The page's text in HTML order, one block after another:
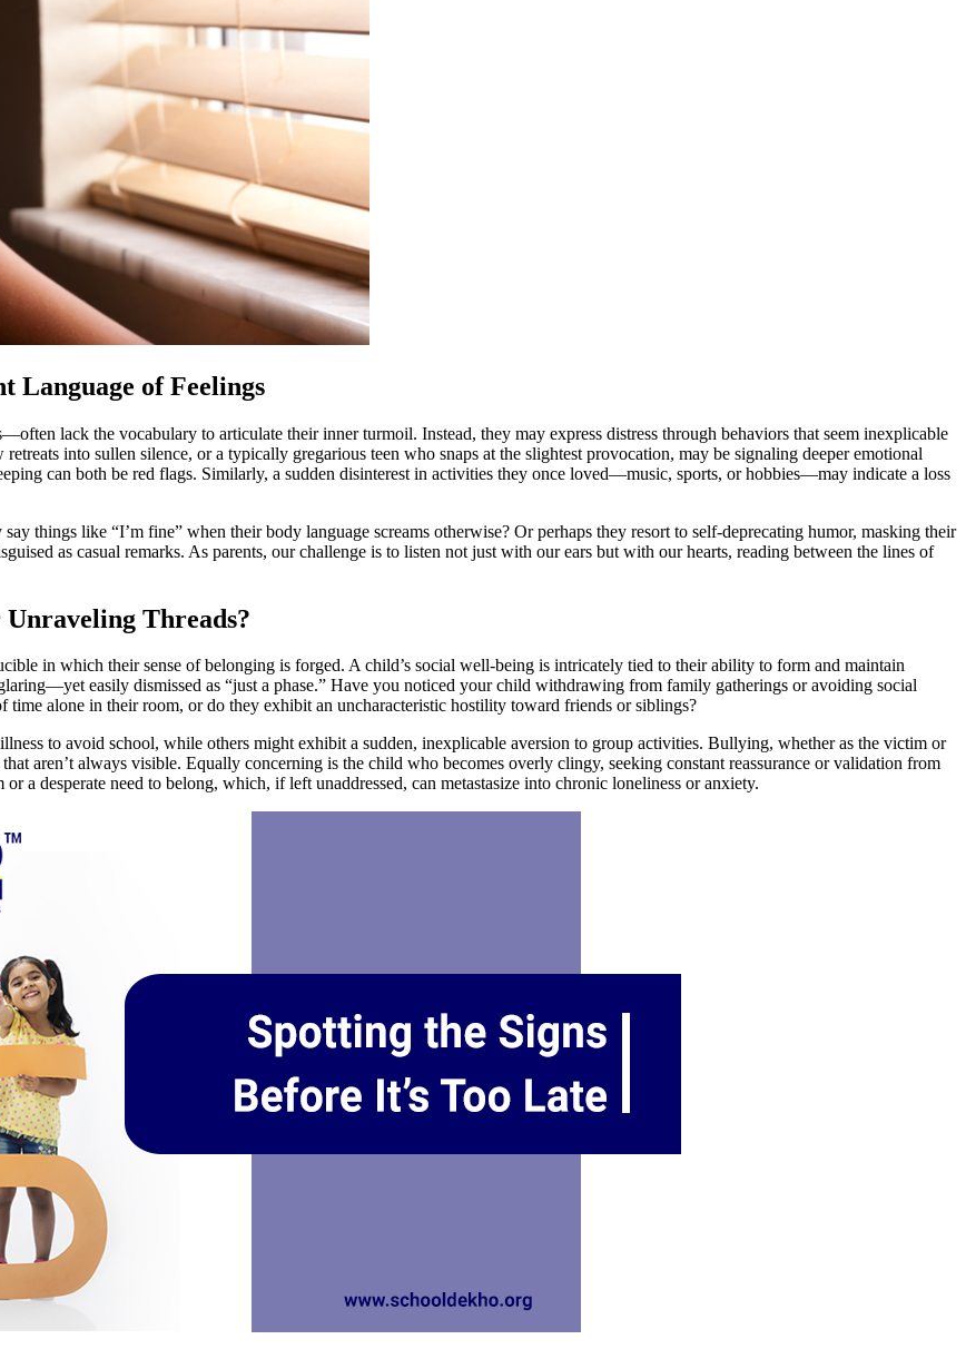
Language of Feelings
lack the vocabulary to articulate their inner turmoil. Instead, they may express distress through behaviors that seem inexplicable
into sullen silence, or a typically gregarious teen who snaps at the slightest provocation, may be signaling deeper emotional
can both be red flags. Similarly, a sudden disinterest in activities they once loved—music, sports, or hobbies—may indicate a loss
things like “I’m fine” when their body language screams otherwise? Or perhaps they resort to self-deprecating humor, masking their
as casual remarks. As parents, our challenge is to listen not just with our ears but with our hearts, reading between the lines of
Threads?
in which their sense of belonging is forged. A child’s social well-being is intricately tied to their ability to form and maintain
easily dismissed as “just a phase.” Have you noticed your child withdrawing from family gatherings or avoiding social
alone in their room, or do they exhibit an uncharacteristic hostility toward friends or siblings?
to avoid school, while others might exhibit a sudden, inexplicable aversion to group activities. Bullying, whether as the victim or
aren’t always visible. Equally concerning is the child who becomes overly clingy, seeking constant reassurance or validation from
a desperate need to belong, which, if left unaddressed, can metastasize into chronic loneliness or anxiety.